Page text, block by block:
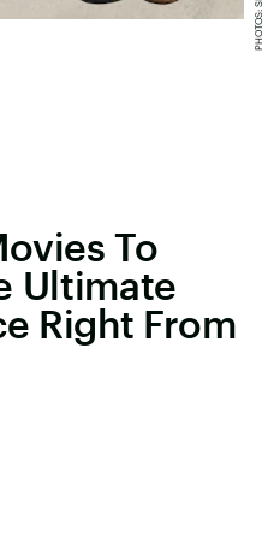
To
Ultimate
Right From